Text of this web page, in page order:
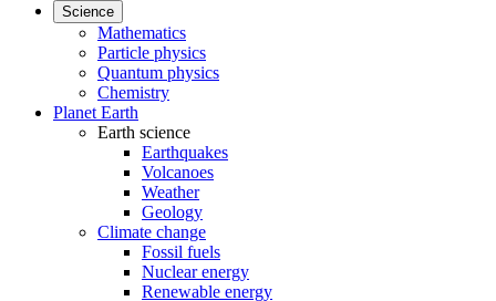
Science
Mathematics
Particle physics
Quantum physics
Chemistry
Planet Earth
Earth science
Earthquakes
Volcanoes
Weather
Geology
Climate change
Fossil fuels
Nuclear energy
Renewable energy